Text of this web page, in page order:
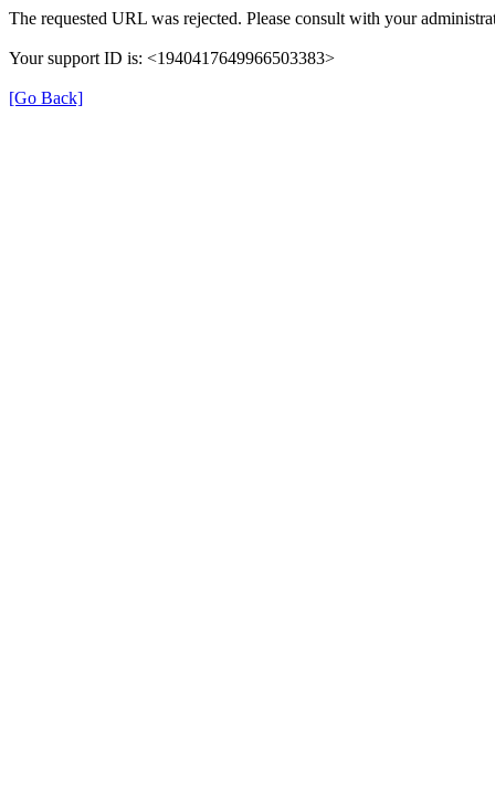
The requested URL was rejected. Please consult with your
Your support ID is: <1940417649966503383>
[Go Back]